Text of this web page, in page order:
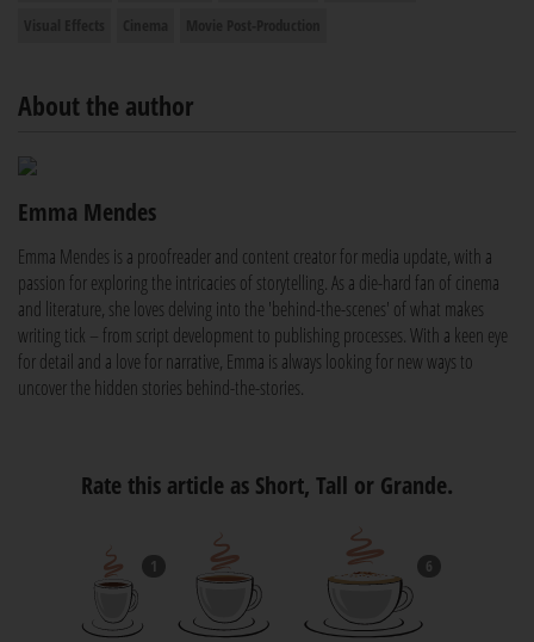
About the author
Emma Mendes
Emma Mendes is a proofreader and content creator for media update, with a
passion for exploring the intricacies of storytelling. As a die-hard fan of cinema
and literature, she loves delving into the 'behind-the-scenes' of what makes
writing tick – from script development to publishing processes. With a keen eye
for detail and a love for narrative, Emma is always looking for new ways to
uncover the hidden stories behind-the-stories.
Rate this article as Short, Tall or Grande.
1 6